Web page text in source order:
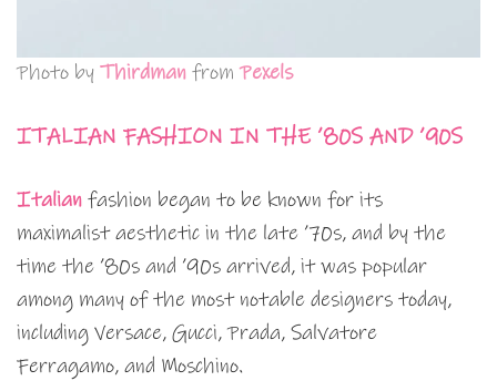
Photo by Thirdman fromPexels
ITALIAN FASHION IN THE ’80S AND ’90S
Italian fashion began to be known for its
maximalist aesthetic in the late ’70s, and by the
time the ’80s and ’90s arrived, it was popular
among many of the most notable designers today,
including Versace, Gucci, Prada, Salvatore
Ferragamo, and Moschino.